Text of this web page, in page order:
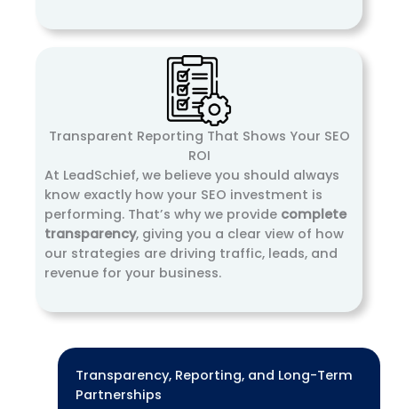
Transparent Reporting That Shows Your SEO
ROI
At LeadSchief, we believe you should always
know exactly how your SEO investment is
performing. That’s why we provide complete
transparency, giving you a clear view of how
our strategies are driving traffic, leads, and
revenue for your business.
Transparency, Reporting, and Long-Term
Partnerships